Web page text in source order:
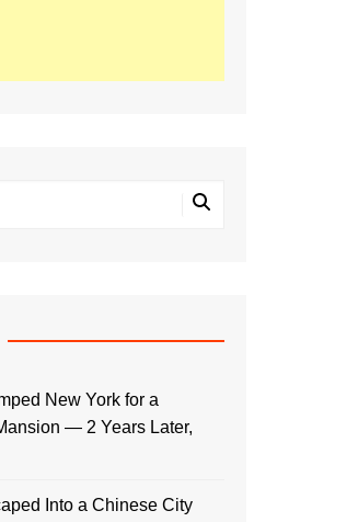
New York for a
— 2 Years Later,
Into a Chinese City